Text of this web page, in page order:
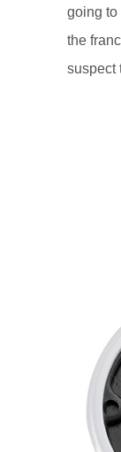
going to
the
suspect